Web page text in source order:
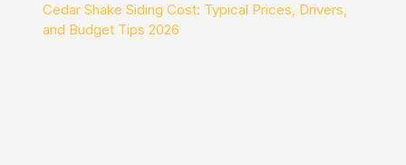
Cedar Shake Siding Cost: Typical Prices, Drivers,
and Budget Tips 2026